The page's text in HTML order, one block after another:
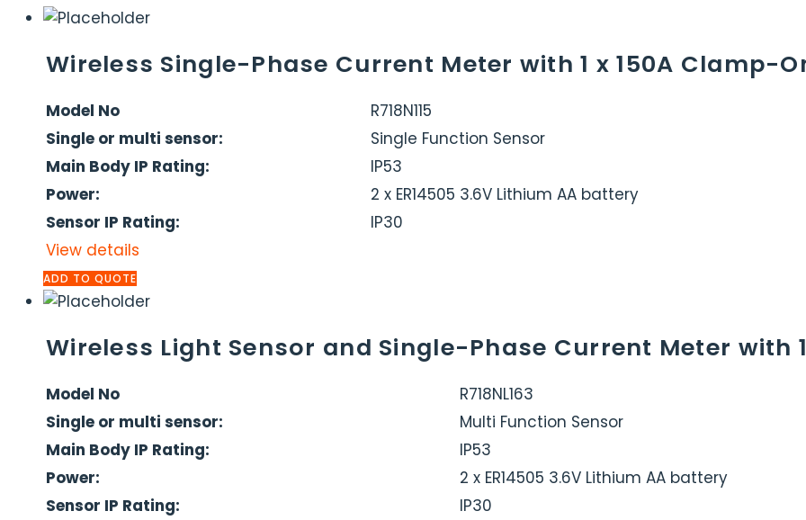
Wireless Single-Phase Current Meter with 1 x 150A Clamp-
Model No
R718N115
Single or multi sensor:
Single Function Sensor
Main Body IP Rating:
IP53
Power:
2 x ER14505 3.6V Lithium AA battery
Sensor IP Rating:
IP30
View details
ADD TO QUOTE
Wireless Light Sensor and Single-Phase Current Meter with
Model No
R718NL163
Single or multi sensor:
Multi Function Sensor
Main Body IP Rating:
IP53
Power:
2 x ER14505 3.6V Lithium AA battery
Sensor IP Rating:
IP30